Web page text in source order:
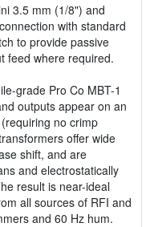
3.5 mm (1/8") and
with standard
to provide passive
feed where required.
grade Pro Co MBT-1
outputs appear on an
no crimp
offer wide
shift, and are
and electrostatically
result is near-ideal
all sources of RFI and
and 60 Hz hum.